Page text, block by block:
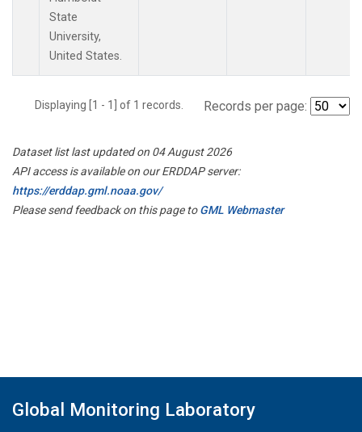
State
University,
United States.
Displaying [1 - 1] of 1 records. Records per page:
Dataset list last updated on 04 August 2026
API access is available on our ERDDAP server:
https://erddap.gml.noaa.gov/
Please send feedback on this page toGML Webmaster
Global Monitoring Laboratory